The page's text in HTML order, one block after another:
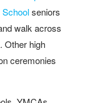
seniors
walk across
Other high
ceremonies